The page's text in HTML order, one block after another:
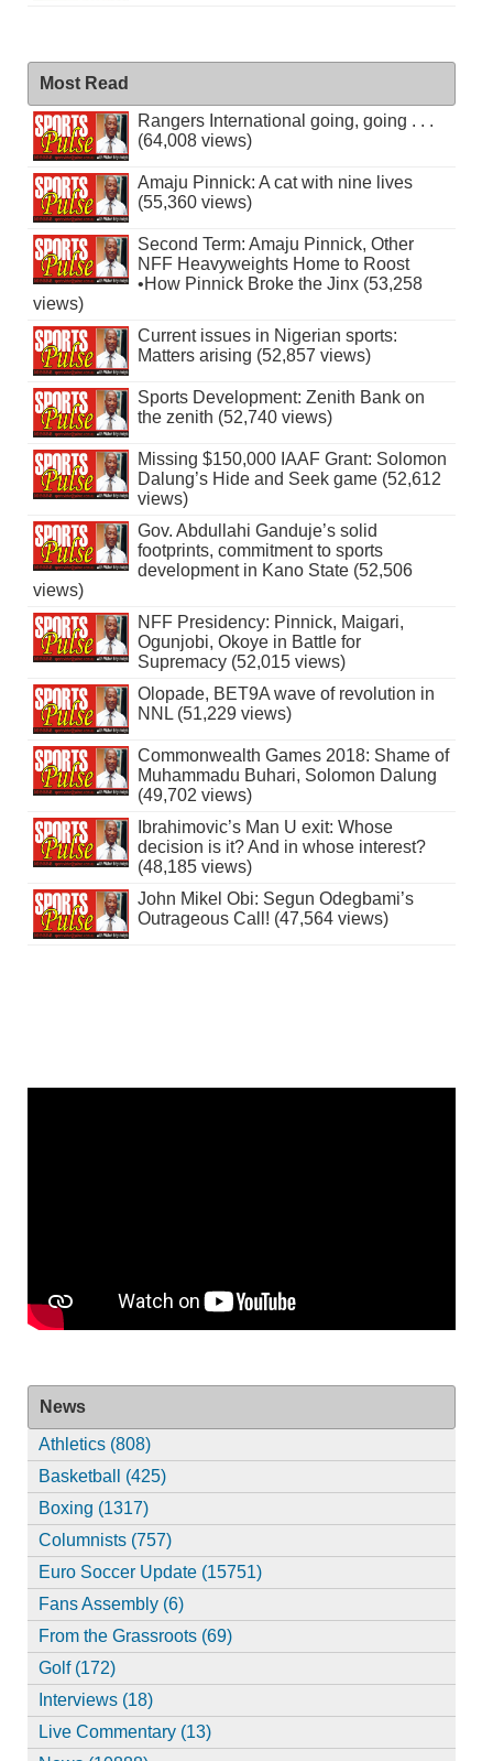
Most Read
Rangers International going, going . . .
(64,008 views)
Amaju Pinnick: A cat with nine lives
(55,360 views)
Second Term: Amaju Pinnick, Other
NFF Heavyweights Home to Roost
•How Pinnick Broke the Jinx (53,258
views)
Current issues in Nigerian sports:
Matters arising (52,857 views)
Sports Development: Zenith Bank on
the zenith (52,740 views)
Missing $150,000 IAAF Grant: Solomon
Dalung’s Hide and Seek game (52,612
views)
Gov. Abdullahi Ganduje’s solid
footprints, commitment to sports
development in Kano State (52,506
views)
NFF Presidency: Pinnick, Maigari,
Ogunjobi, Okoye in Battle for
Supremacy (52,015 views)
Olopade, BET9A wave of revolution in
NNL (51,229 views)
Commonwealth Games 2018: Shame of
Muhammadu Buhari, Solomon Dalung
(49,702 views)
Ibrahimovic’s Man U exit: Whose
decision is it? And in whose interest?
(48,185 views)
John Mikel Obi: Segun Odegbami’s
Outrageous Call! (47,564 views)
News
Athletics (808)
Basketball (425)
Boxing (1317)
Columnists (757)
Euro Soccer Update (15751)
Fans Assembly (6)
From the Grassroots (69)
Golf (172)
Interviews (18)
Live Commentary (13)